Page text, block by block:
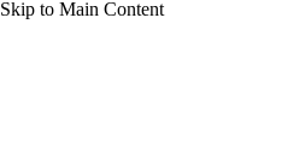
Skip to Main Content